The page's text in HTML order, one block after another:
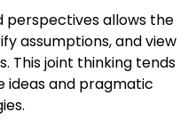
perspectives allows the
assumptions, and view
This joint thinking tends
ideas and pragmatic